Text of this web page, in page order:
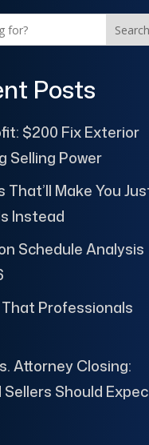
Search
Posts
$200 Fix Exterior
Selling Power
Make You
Instead
Schedule Analysis
That Professionals
Attorney Closing:
Should